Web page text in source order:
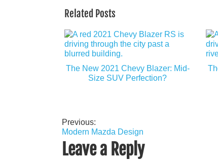
Related Posts
The New 2021 Chevy Blazer: Mid-
Size SUV Perfection?
Post
navigation
Previous:
Modern Mazda Design
Leave a Reply